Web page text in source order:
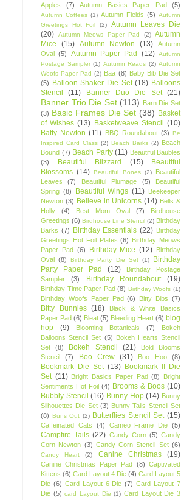
Apples
(7) Autumn Basics Paper Pad (5)
Autumn Coffees (1) Autumn Fields (5) Autumn
Greetings Hot Foil
(2)
Autumn Leaves Die
(20)
Autumn Meows Paper Pad (2) Autumn
Mice
(15) Autumn Newton (13)
Autumn
Oval (5) Autumn Paper Pad (12) Autumn
Postage Sampler (1) Autumn Reads (2) Autumn
Woofs Paper Pad (2) Baa (8) Baby Bib Die Set
(5) Balloon Shaker Die Set (18) Balloons
Stencil
(11) Banner Duo Die Set (21)
Banner Trio Die Set (113) Barn Die Set
(3) Basic Frames Die Set (38) Basket
of Wishes (13) Basketweave Stencil (10)
Batty Newton (11) BBQ Roundabout (3) Be
Inspired Card Class (2) Beach Barks (2) Beach
Bound (7) Beach Party (11) Beautiful Baubles
(3)
Beautiful Blizzard (15)
Beautiful
Blossoms (14) Beautiful Bones (2)
Beautiful
Leaves
(7) Beautiful Plumage (5)
Beautiful
Spring (8) Beautiful Wings (11) Beekeeper
Newton (3) Believe in Unicorns (14) Bells &
Holly
(4) Best Mom Oval (7)
Birdhouse
Greetings (6) Birdhouse Line Stencil (2) Birthday
Barks (7) Birthday Essentials (22) Birthday
Greetings Hot Foil Plates (6) Birthday Meows
Paper Pad (6) Birthday Mice (12) Birthday
Oval (8) Birthday Party Die Set (1)
Birthday
Party Paper Pad
(12)
Birthday Postage
Sampler
(3) Birthday Roundabout (19)
Birthday Time Paper Pad (8) Birthday Woofs (1)
Birthday Woofs Paper Pad (6) Bitty Bibs (7)
Bitty Bunnies (18)
Black & White Basics
Paper Pad (6) Bleat (5) Bleeding Heart (6) blog
hop
(9) Blooming Botanicals (7)
Bokeh
Balloons Stencil Set (5) Bokeh Hearts Stencil
Set
(8) Bokeh Stencil (21)
Bold Blooms
Stencil
(7) Boo Crew (31) Boo Hoo (8)
Bookmark Die Set (13) Bookmark II Die
Set (11) Bright Basics Paper Pad (8)
Bright
Sentiments Hot Foil (4) Brooms & Boos (10)
Bubbly Stencil (16) Bunny Hop (14) Bunny
Silhouettes Die Set (3) Bunny Tails Stencil Set
(8) Buns Out (2) Butterflies Stencil Set (15)
Caffeinated Cats (4) Cameo Frame Die (5)
Campfire Tails (22) Candy Corn (5) Candy
Corn Newton (3) Candy Corn Stencil Set (6)
Candy Heart (2) Canine Christmas (19)
Canine Christmas Paper Pad (8) Captivated
Kittens (6) Card Layout 4 Die (4) Card Layout 5
Die (6) Card Layout 6 Die (7) Card Layout 7
Die (5) card Layout Die (1) Card Layout Die 3